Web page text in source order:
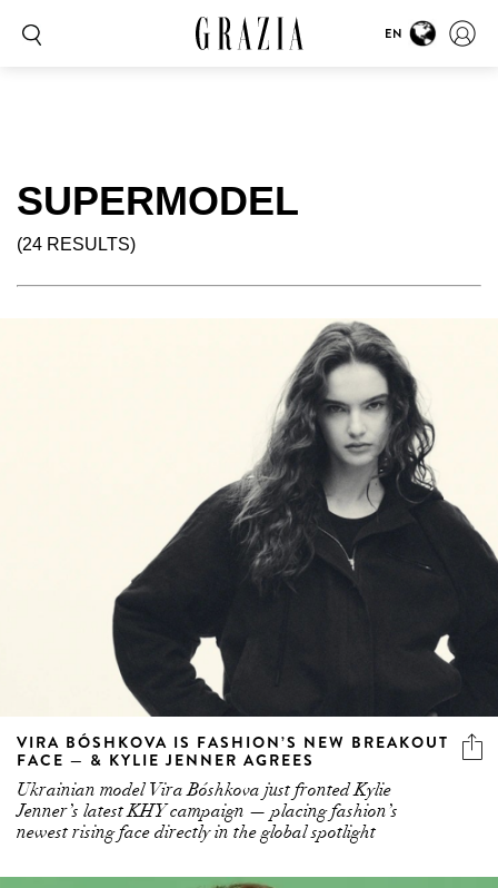
EN
SUPERMODEL
(24 RESULTS)
VIRA BÓSHKOVA IS FASHION’S NEW BREAKOUT
FACE — & KYLIE JENNER AGREES
Ukrainian model Vira Bóshkova just fronted Kylie
Jenner’s latest KHY campaign — placing fashion’s
newest rising face directly in the global spotlight